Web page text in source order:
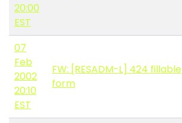
20:00
EST
07
Feb
2002
20:10
EST
FW: [RESADM-L] 424 fillable
form